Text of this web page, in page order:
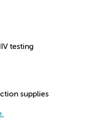
testing
supplies